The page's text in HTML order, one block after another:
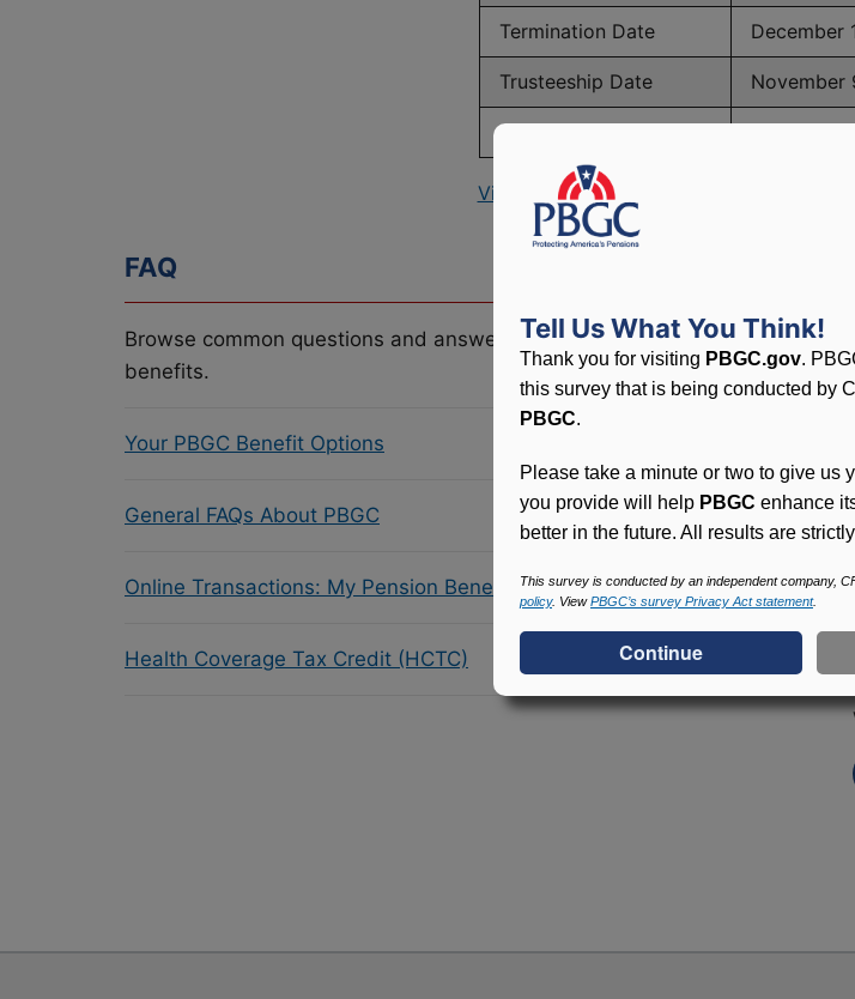
Termination Date December
Trusteeship Date November
Number of Participants
View PBGC Maximum Monthly
FAQ
Browse common questions and answers related to PBGC, plans and
benefits.
Your PBGC Benefit Options
General FAQs About PBGC
Online Transactions: My Pension Benefit Access (MyPBA) FAQs
Health Coverage Tax Credit (HCTC)
Tell Us What You Think!
Thank you for visiting PBGC.gov.
this survey that is being conducted by
PBGC.
Please take a minute or two to give us
you provide will help PBGC enhance
better in the future. All results are
This survey is conducted by an independent company,
policy. ViewPBGC’s survey Privacy Act statement.